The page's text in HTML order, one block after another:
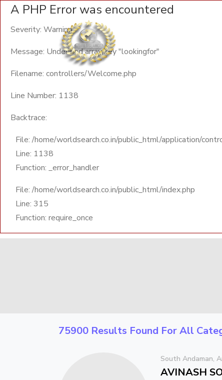
A PHP Error was encountered
Severity: Warning
Message: Undefined array key "lookingfor"
Filename: controllers/Welcome.php
Line Number: 1138
Backtrace:
File: /home/worldsearch.co.in/public_html/application/
Line: 1138
Function: _error_handler
File: /home/worldsearch.co.in/public_html/index.php
Line: 315
Function: require_once
75900 Results Found For All
South Andaman,
AVINASH